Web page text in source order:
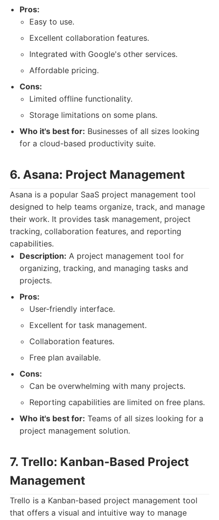
Pros:
Easy to use.
Excellent collaboration features.
Integrated with Google's other services.
Affordable pricing.
Cons:
Limited offline functionality.
Storage limitations on some plans.
Who it's best for: Businesses of all sizes looking
for a cloud-based productivity suite.
6. Asana: Project Management
Asana is a popular SaaS project management tool
designed to help teams organize, track, and manage
their work. It provides task management, project
tracking, collaboration features, and reporting
capabilities.
Description: A project management tool for
organizing, tracking, and managing tasks and
projects.
Pros:
User-friendly interface.
Excellent for task management.
Collaboration features.
Free plan available.
Cons:
Can be overwhelming with many projects.
Reporting capabilities are limited on free plans.
Who it's best for: Teams of all sizes looking for a
project management solution.
7. Trello: Kanban-Based Project
Management
Trello is a Kanban-based project management tool
that offers a visual and intuitive way to manage